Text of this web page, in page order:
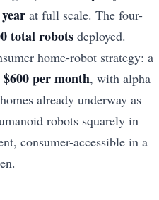
at full scale. The four-
total robots deployed.
home-robot strategy: a
$600 per month, with alpha
already underway as
robots squarely in
consumer-accessible in a